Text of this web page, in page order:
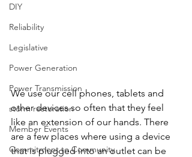
DIY
Reliability
Legislative
Power Generation
Power Transmission
storm restoration
Member Events
Commitment to Community
We use our cell phones, tablets and
other devices so often that they feel
like an extension of our hands. There
are a few places where using a device
that is plugged into an outlet can be